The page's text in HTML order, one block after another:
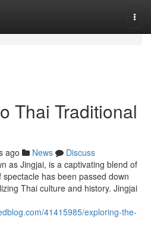
Thai Traditional
ago News
Discuss
as Jingjai, is a captivating blend of
has been passed down
Thai culture and history. Jingjai
41415985/exploring-the-